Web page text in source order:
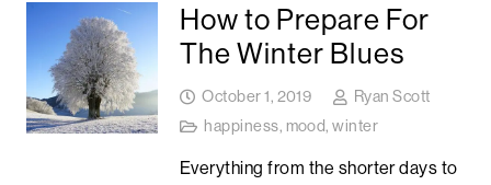
How to Prepare For
The Winter Blues
October 1, 2019
Ryan Scott
happiness, mood,winter
Everything from the shorter days to